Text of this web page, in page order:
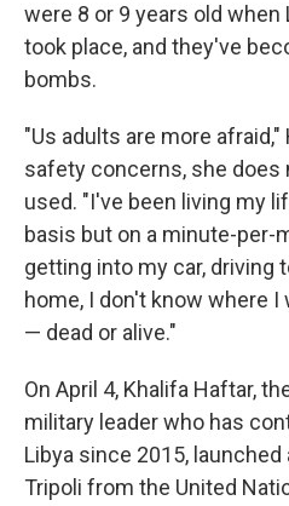
were 8 or 9 years old when
took place, and they've
bombs.
"Us adults are more
safety concerns, she does
used. "I've been living my
basis but on a minute-per-
getting into my car, driving
home, I don't know where
— dead or alive."
On April 4, Khalifa Haftar,
military leader who has
Libya since 2015,
Tripoli from the United